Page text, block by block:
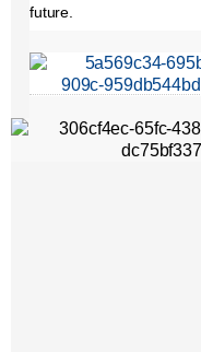
future.